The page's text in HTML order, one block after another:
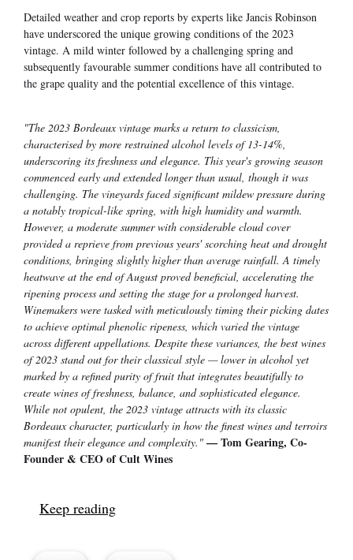
Detailed weather and crop reports by experts like Jancis Robinson
have underscored the unique growing conditions of the 2023
vintage. A mild winter followed by a challenging spring and
subsequently favourable summer conditions have all contributed to
the grape quality and the potential excellence of this vintage.
"The 2023 Bordeaux vintage marks a return to classicism,
characterised by more restrained alcohol levels of 13-14%,
underscoring its freshness and elegance. This year's growing season
commenced early and extended longer than usual, though it was
challenging. The vineyards faced significant mildew pressure during
a notably tropical-like spring, with high humidity and warmth.
However, a moderate summer with considerable cloud cover
provided a reprieve from previous years' scorching heat and drought
conditions, bringing slightly higher than average rainfall. A timely
heatwave at the end of August proved beneficial, accelerating the
ripening process and setting the stage for a prolonged harvest.
Winemakers were tasked with meticulously timing their picking dates
to achieve optimal phenolic ripeness, which varied the vintage
across different appellations. Despite these variances, the best wines
of 2023 stand out for their classical style — lower in alcohol yet
marked by a refined purity of fruit that integrates beautifully to
create wines of freshness, balance, and sophisticated elegance.
While not opulent, the 2023 vintage attracts with its classic
Bordeaux character, particularly in how the finest wines and terroirs
manifest their elegance and complexity." — Tom Gearing, Co-
Founder & CEO of Cult Wines
Keep reading